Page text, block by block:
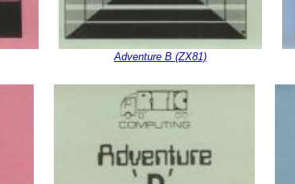
Adventure B (ZX81)